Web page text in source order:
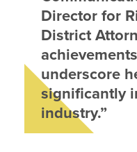
Director for
District
underscore
significantly
industry.”